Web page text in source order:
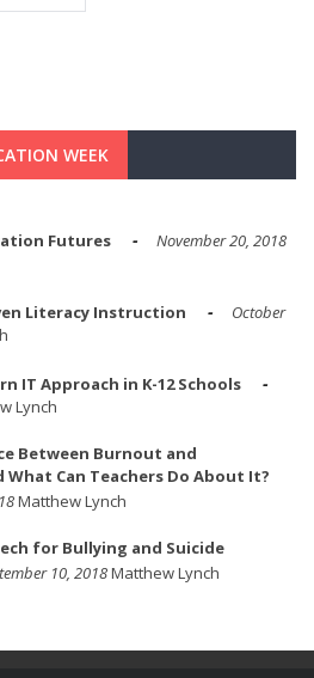
WEEK
Futures
November 20, 2018
Literacy Instruction
October
IT Approach in K-12 Schools
Lynch
Between Burnout and
Can Teachers Do About It?
Matthew Lynch
for Bullying and Suicide
10, 2018Matthew Lynch